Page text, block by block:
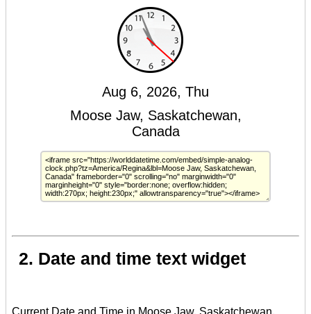
2. Date and time text widget